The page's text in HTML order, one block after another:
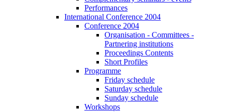
Performances
International Conference 2004
Conference 2004
Organisation - Committees -
Partnering institutions
Proceedings Contents
Short Profiles
Programme
Friday schedule
Saturday schedule
Sunday schedule
Workshops